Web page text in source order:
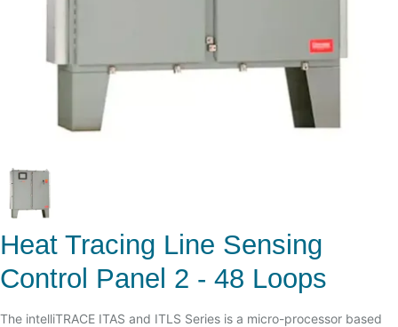
Heat Tracing Line Sensing
Control Panel 2 - 48 Loops
The intelliTRACE ITAS and ITLS Series is a micro-processor based